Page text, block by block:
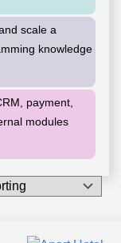
scale a
knowledge
payment,
modules